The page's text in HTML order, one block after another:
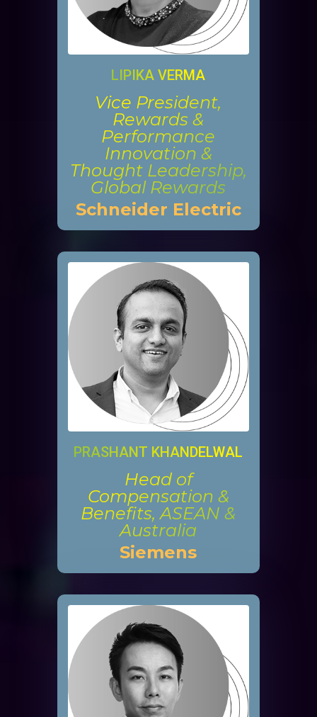
LIPIKA VERMA
Vice President,
Rewards &
Performance
Innovation &
Thought Leadership,
Global Rewards
Schneider Electric
PRASHANT KHANDELWAL
Head of
Compensation &
Benefits, ASEAN &
Australia
Siemens